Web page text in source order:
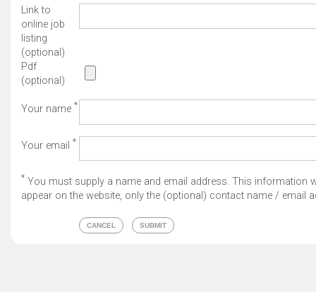
Link to
online job
listing
(optional)
Pdf
(optional)
Your name *
Your email *
* You must supply a name and email address. This information
appear on the website, only the (optional) contact name / email